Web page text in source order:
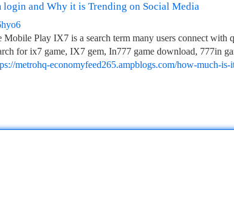
login and Why it is Trending on Social Media
Play IX7 is a search term many users connect with
for ix7 game, IX7 gem, In777 game download, 777in
metrohq-economyfeed265.ampblogs.com/how-much-